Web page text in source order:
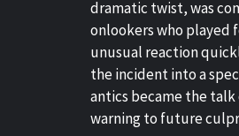
dramatic twist, was
onlookers who played
unusual reaction
the incident into a
antics became the
warning to future